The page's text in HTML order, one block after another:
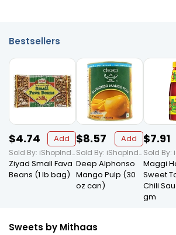
Bestsellers
$4.74 Add
Sold By: iShopIndian Grocery
Ziyad Small Fava
Beans (1 lb bag)
$8.57 Add
Sold By: iShopIndian Grocery
Deep Alphonso
Mango Pulp (30
oz can)
$7.91
Maggi
Sweet
Chili
gm
Sweets by Mithaas